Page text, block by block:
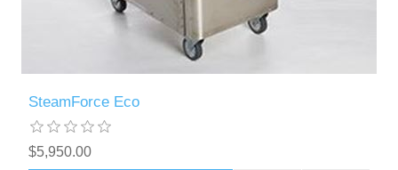
SteamForce Eco
$5,950.00